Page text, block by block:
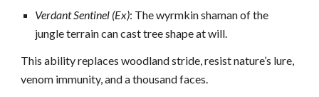
Verdant Sentinel (Ex): The wyrmkin shaman of the
jungle terrain can cast tree shape at will.
This ability replaces woodland stride, resist nature’s lure,
venom immunity, and a thousand faces.